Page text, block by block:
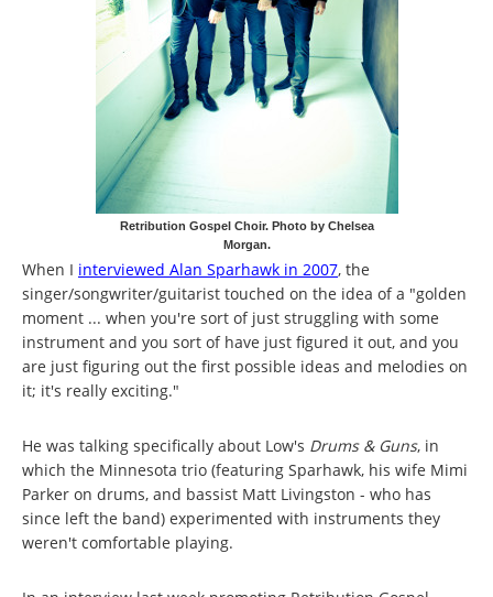
Retribution Gospel Choir. Photo by Chelsea
Morgan.
When I interviewed Alan Sparhawk in 2007, the
singer/songwriter/guitarist touched on the idea of a "golden
moment ... when you're sort of just struggling with some
instrument and you sort of have just figured it out, and you
are just figuring out the first possible ideas and melodies on
it; it's really exciting."
He was talking specifically about Low's Drums & Guns, in
which the Minnesota trio (featuring Sparhawk, his wife Mimi
Parker on drums, and bassist Matt Livingston - who has
since left the band) experimented with instruments they
weren't comfortable playing.